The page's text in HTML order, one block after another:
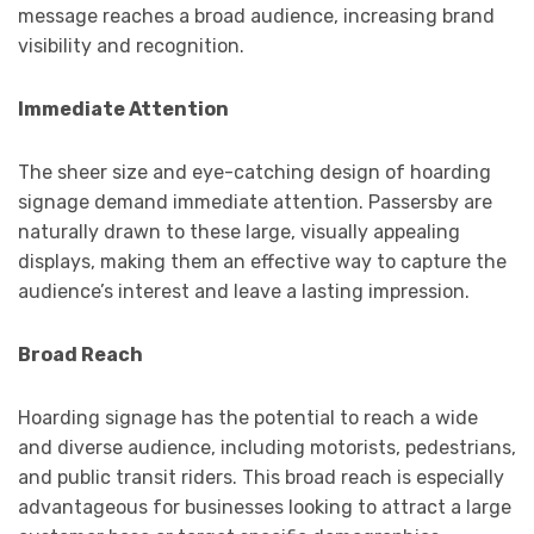
message reaches a broad audience, increasing brand
visibility and recognition.
Immediate Attention
The sheer size and eye-catching design of hoarding
signage demand immediate attention. Passersby are
naturally drawn to these large, visually appealing
displays, making them an effective way to capture the
audience’s interest and leave a lasting impression.
Broad Reach
Hoarding signage has the potential to reach a wide
and diverse audience, including motorists, pedestrians,
and public transit riders. This broad reach is especially
advantageous for businesses looking to attract a large